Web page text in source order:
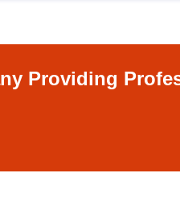
Providing